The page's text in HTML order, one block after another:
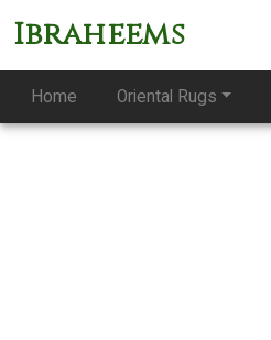
Ibraheems
Home Oriental Rugs